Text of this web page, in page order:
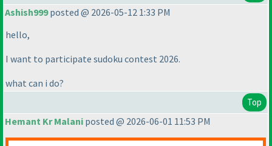
Ashish999posted @ 2026-05-12 1:33 PM
hello,
I want to participate sudoku contest 2026.
what can i do?
Top
Hemant Kr Malani posted @ 2026-06-01 11:53 PM